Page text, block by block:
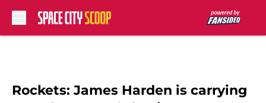
Rockets: James Harden is carrying